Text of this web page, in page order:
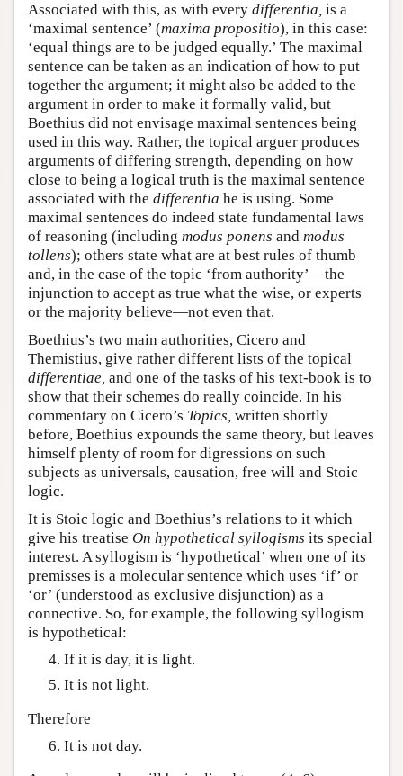
Associated with this, as with every differentia, is a
‘maximal sentence’ (maxima propositio), in this case:
‘equal things are to be judged equally.’ The maximal
sentence can be taken as an indication of how to put
together the argument; it might also be added to the
argument in order to make it formally valid, but
Boethius did not envisage maximal sentences being
used in this way. Rather, the topical arguer produces
arguments of differing strength, depending on how
close to being a logical truth is the maximal sentence
associated with the differentia he is using. Some
maximal sentences do indeed state fundamental laws
of reasoning (including modus ponens and modus
tollens); others state what are at best rules of thumb
and, in the case of the topic ‘from authority’—the
injunction to accept as true what the wise, or experts
or the majority believe—not even that.
Boethius’s two main authorities, Cicero and
Themistius, give rather different lists of the topical
differentiae, and one of the tasks of his text-book is to
show that their schemes do really coincide. In his
commentary on Cicero’s Topics, written shortly
before, Boethius expounds the same theory, but leaves
himself plenty of room for digressions on such
subjects as universals, causation, free will and Stoic
logic.
It is Stoic logic and Boethius’s relations to it which
give his treatise On hypothetical syllogisms its special
interest. A syllogism is ‘hypothetical’ when one of its
premisses is a molecular sentence which uses ‘if’ or
‘or’ (understood as exclusive disjunction) as a
connective. So, for example, the following syllogism
is hypothetical:
If it is day, it is light.
It is not light.
Therefore
It is not day.